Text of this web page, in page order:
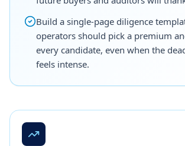
Build a single-page diligence
operators should pick a premium
every candidate, even when the
feels intense.